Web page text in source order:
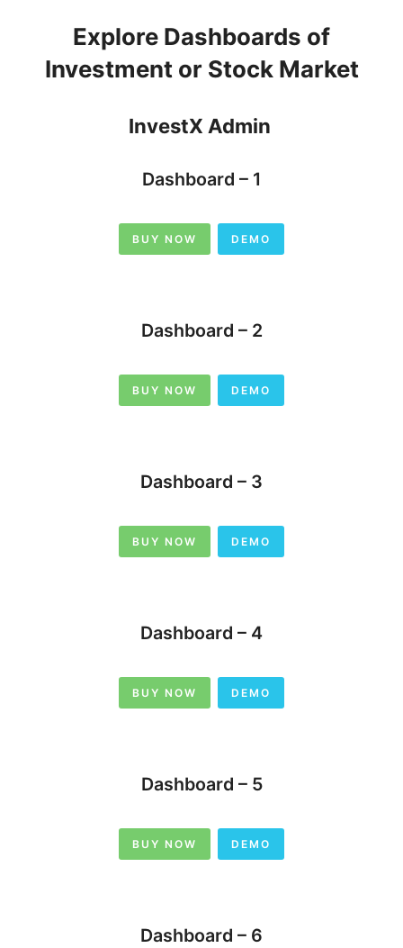
Explore Dashboards of
Investment or Stock Market
InvestX Admin
Dashboard – 1
BUY NOW DEMO
Dashboard – 2
BUY NOW DEMO
Dashboard – 3
BUY NOW DEMO
Dashboard – 4
BUY NOW DEMO
Dashboard – 5
BUY NOW DEMO
Dashboard – 6